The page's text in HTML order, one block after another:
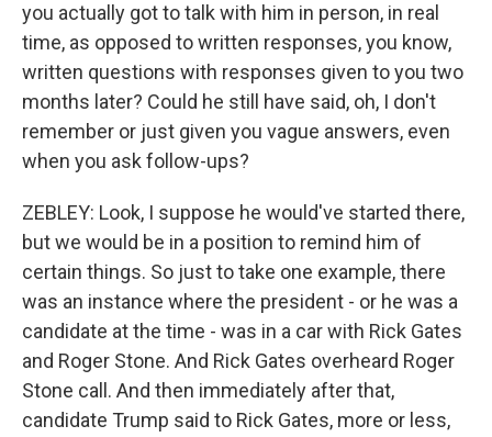
you actually got to talk with him in person, in real
time, as opposed to written responses, you know,
written questions with responses given to you two
months later? Could he still have said, oh, I don't
remember or just given you vague answers, even
when you ask follow-ups?
ZEBLEY: Look, I suppose he would've started there,
but we would be in a position to remind him of
certain things. So just to take one example, there
was an instance where the president - or he was a
candidate at the time - was in a car with Rick Gates
and Roger Stone. And Rick Gates overheard Roger
Stone call. And then immediately after that,
candidate Trump said to Rick Gates, more or less,